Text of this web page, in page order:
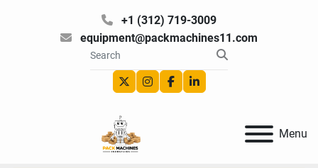
+1 (312) 719-3009
equipment@packmachines11.com
twitterinstagram
facebooklinkedin
Menu